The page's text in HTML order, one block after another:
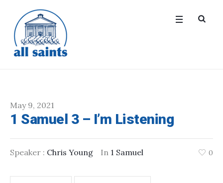
May 9, 2021
1 Samuel 3 – I’m Listening
Speaker : Chris Young In 1 Samuel 0